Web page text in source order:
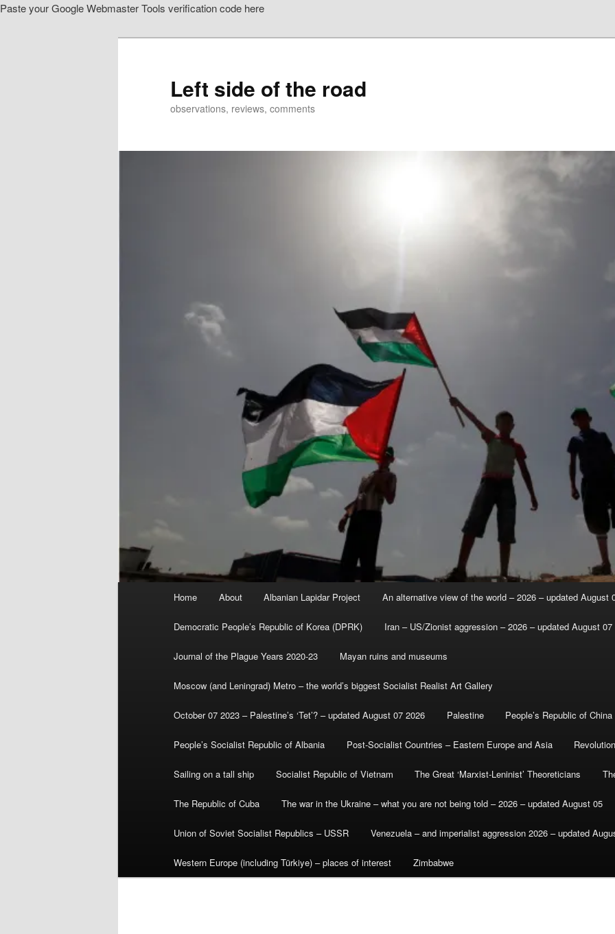
Paste your Google Webmaster Tools verification code here
Left side of the road
observations, reviews, comments
Home About Albanian Lapidar Project An alternative view of the world – 2026 – updated August
Democratic People’s Republic of Korea (DPRK) Iran – US/Zionist aggression – 2026 – updated August 07
Journal of the Plague Years 2020-23 Mayan ruins and museums
Moscow (and Leningrad) Metro – the world’s biggest Socialist Realist Art Gallery
October 07 2023 – Palestine’s ‘Tet’? – updated August 07 2026 Palestine People’s Republic of China
People’s Socialist Republic of Albania Post-Socialist Countries – Eastern Europe and Asia
Sailing on a tall ship Socialist Republic of Vietnam The Great ‘Marxist-Leninist’ Theoreticians
The Republic of Cuba The war in the Ukraine – what you are not being told – 2026 – updated August 05
Union of Soviet Socialist Republics – USSR Venezuela – and imperialist aggression 2026 – updated
Western Europe (including Türkiye) – places of interest Zimbabwe